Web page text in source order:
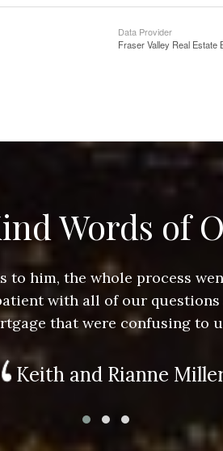
Data Provider
Fraser Valley Real Estate
Words of
him, the whole process
with all of our
that were confusing to
Keith and Rianne